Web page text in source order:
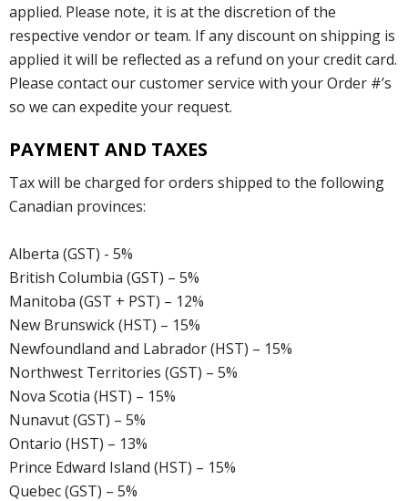
applied. Please note, it is at the discretion of the
respective vendor or team. If any discount on shipping is
applied it will be reflected as a refund on your credit card.
Please contact our customer service with your Order #’s
so we can expedite your request.
PAYMENT AND TAXES
Tax will be charged for orders shipped to the following
Canadian provinces:
Alberta (GST) - 5%
British Columbia (GST) – 5%
Manitoba (GST + PST) – 12%
New Brunswick (HST) – 15%
Newfoundland and Labrador (HST) – 15%
Northwest Territories (GST) – 5%
Nova Scotia (HST) – 15%
Nunavut (GST) – 5%
Ontario (HST) – 13%
Prince Edward Island (HST) – 15%
Quebec (GST) – 5%